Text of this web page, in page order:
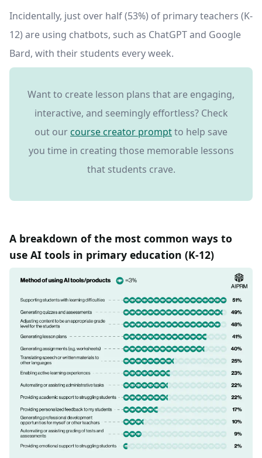
Incidentally, just over half (53%) of primary teachers (K-
12) are using chatbots, such as ChatGPT and Google
Bard, with their students every week.
Want to create lesson plans that are engaging,
interactive, and seemingly effortless? Check
out our course creator promptto help save
you time in creating those memorable lessons
that students crave.
A breakdown of the most common ways to
use AI tools in primary education (K-12)